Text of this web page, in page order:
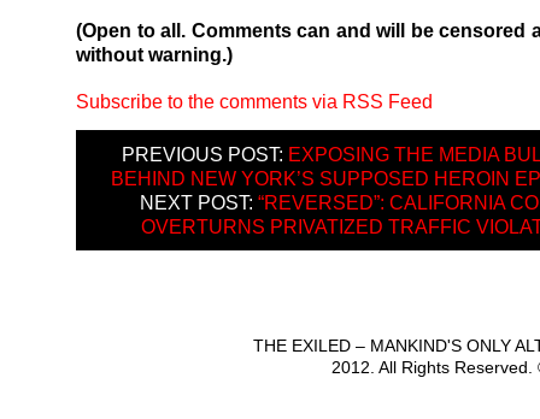
(Open to all. Comments can and will be censored
without warning.)
Subscribe to the comments via RSS Feed
PREVIOUS POST: EXPOSING THE MEDIA
BEHIND NEW YORK’S SUPPOSED HEROIN
NEXT POST: “REVERSED”: CALIFORNIA
OVERTURNS PRIVATIZED TRAFFIC
THE EXILED – MANKIND'S ONLY
2012. All Rights Reserved.